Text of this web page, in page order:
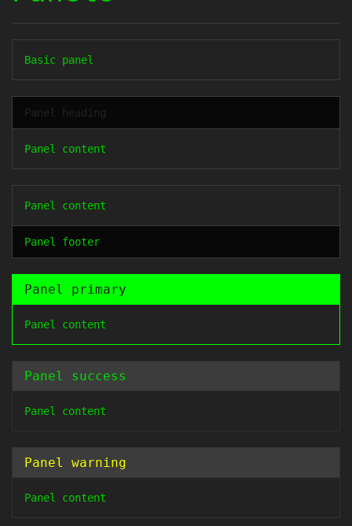
Basic panel
Panel heading
Panel content
Panel content
Panel footer
Panel primary
Panel content
Panel success
Panel content
Panel warning
Panel content